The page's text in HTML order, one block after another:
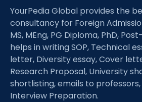
YourPedia Global provides the
consultancy for Foreign
MS, MEng, PG Diploma, PhD,
helps in writing SOP, Technical
letter, Diversity essay, Cover
Research Proposal, University
shortlisting, emails to
Interview Preparation.